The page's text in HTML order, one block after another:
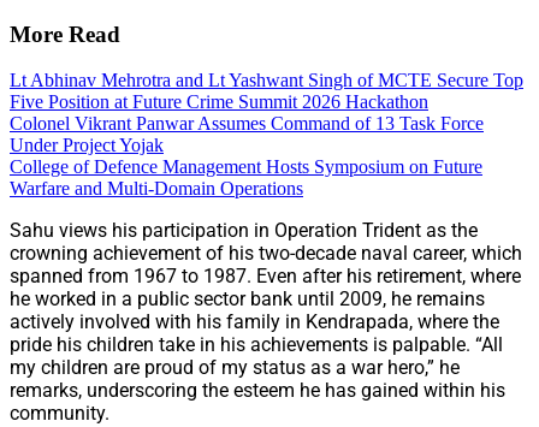
More Read
Lt Abhinav Mehrotra and Lt Yashwant Singh of MCTE Secure Top
Five Position at Future Crime Summit 2026 Hackathon
Colonel Vikrant Panwar Assumes Command of 13 Task Force
Under Project Yojak
College of Defence Management Hosts Symposium on Future
Warfare and Multi-Domain Operations
Sahu views his participation in Operation Trident as the
crowning achievement of his two-decade naval career, which
spanned from 1967 to 1987. Even after his retirement, where
he worked in a public sector bank until 2009, he remains
actively involved with his family in Kendrapada, where the
pride his children take in his achievements is palpable. “All
my children are proud of my status as a war hero,” he
remarks, underscoring the esteem he has gained within his
community.